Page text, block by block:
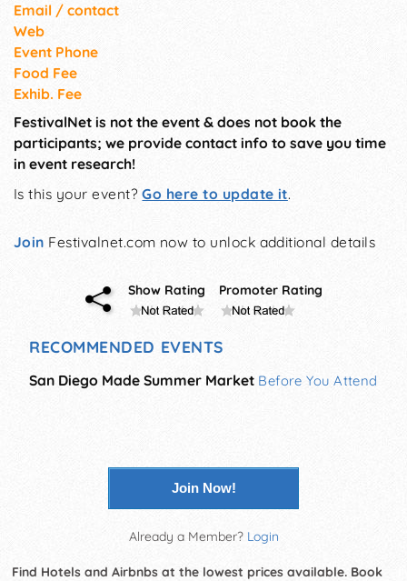
Email / contact
Web
Event Phone
Food Fee
Exhib. Fee
FestivalNet is not the event & does not book the
participants; we provide contact info to save you time
in event research!
Is this your event?Go here to update it.
Join Festivalnet.com now to unlock additional details
Show Rating Promoter Rating
RECOMMENDED EVENTS
San Diego Made Summer Market Before You Attend
Join Now!
Already a Member? Login
Find Hotels and Airbnbs at the lowest prices available. Book